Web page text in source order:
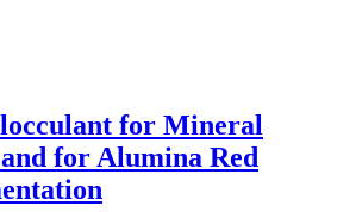
for Mineral
for Alumina Red